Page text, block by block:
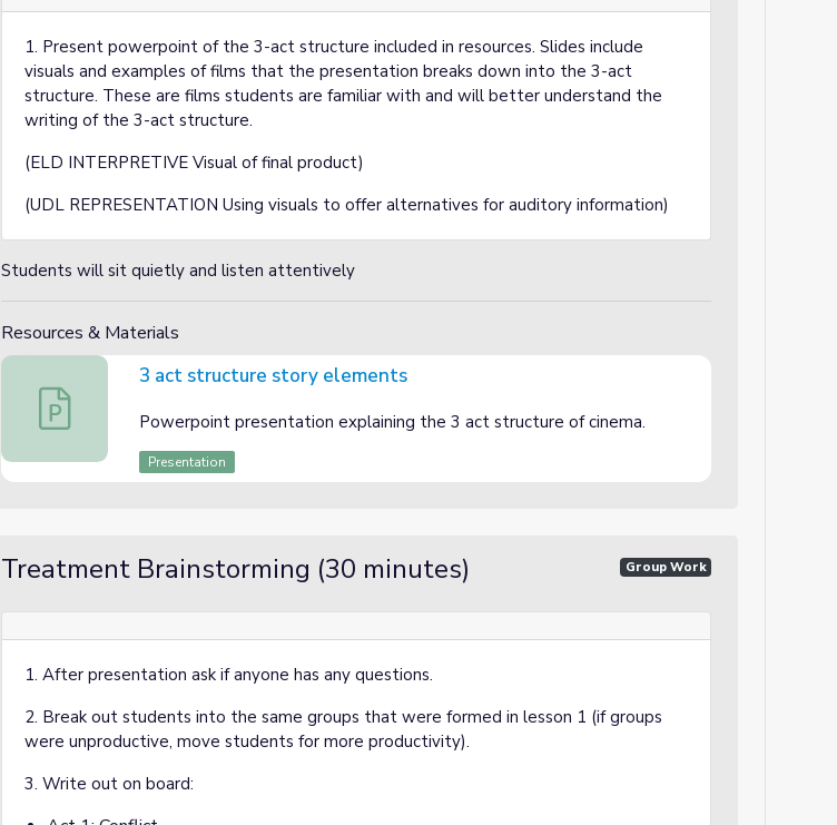
1. Present powerpoint of the 3-act structure included in resources. Slides include
visuals and examples of films that the presentation breaks down into the 3-act
structure. These are films students are familiar with and will better understand the
writing of the 3-act structure.
(ELD INTERPRETIVE Visual of final product)
(UDL REPRESENTATION Using visuals to offer alternatives for auditory information)
Students will sit quietly and listen attentively
Resources & Materials
3 act structure story elements
3 act structure story elements
Powerpoint presentation explaining the 3 act structure of cinema.
Presentation
Treatment Brainstorming (30 minutes) Group Work
1. After presentation ask if anyone has any questions.
2. Break out students into the same groups that were formed in lesson 1 (if groups
were unproductive, move students for more productivity).
3. Write out on board: